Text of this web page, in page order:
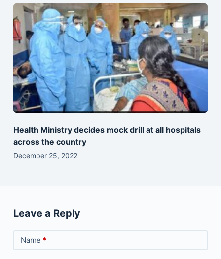
Health Ministry decides mock drill at all hospitals
across the country
December 25, 2022
Leave a Reply
Name *